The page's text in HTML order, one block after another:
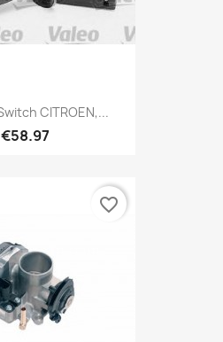
CITROEN,...
€58.97
favorite_border